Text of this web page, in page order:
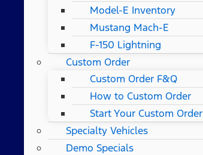
Model-E Inventory
Mustang Mach-E
F-150 Lightning
Custom Order
Custom Order F&Q
How to Custom Order
Start Your Custom Order
Specialty Vehicles
Demo Specials